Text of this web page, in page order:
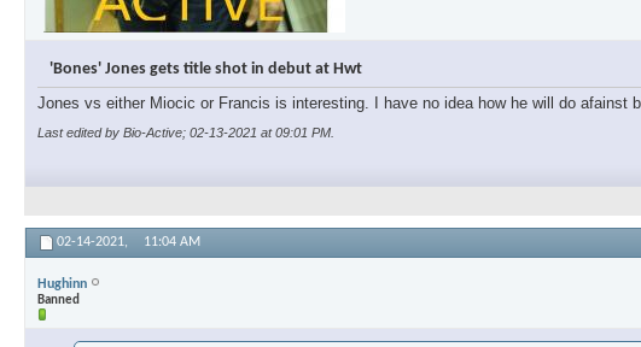
'Bones' Jones gets title shot in debut at Hwt
Jones vs either Miocic or Francis is interesting. I have no idea how he will do
Last edited by Bio-Active; 02-13-2021 at09:01 PM
02-14-2021, 11:04 AM
Hughinn
Banned